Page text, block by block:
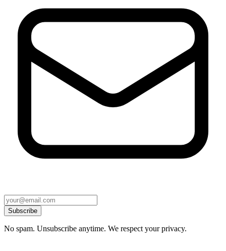
Subscribe
No spam. Unsubscribe anytime. We respect your privacy.